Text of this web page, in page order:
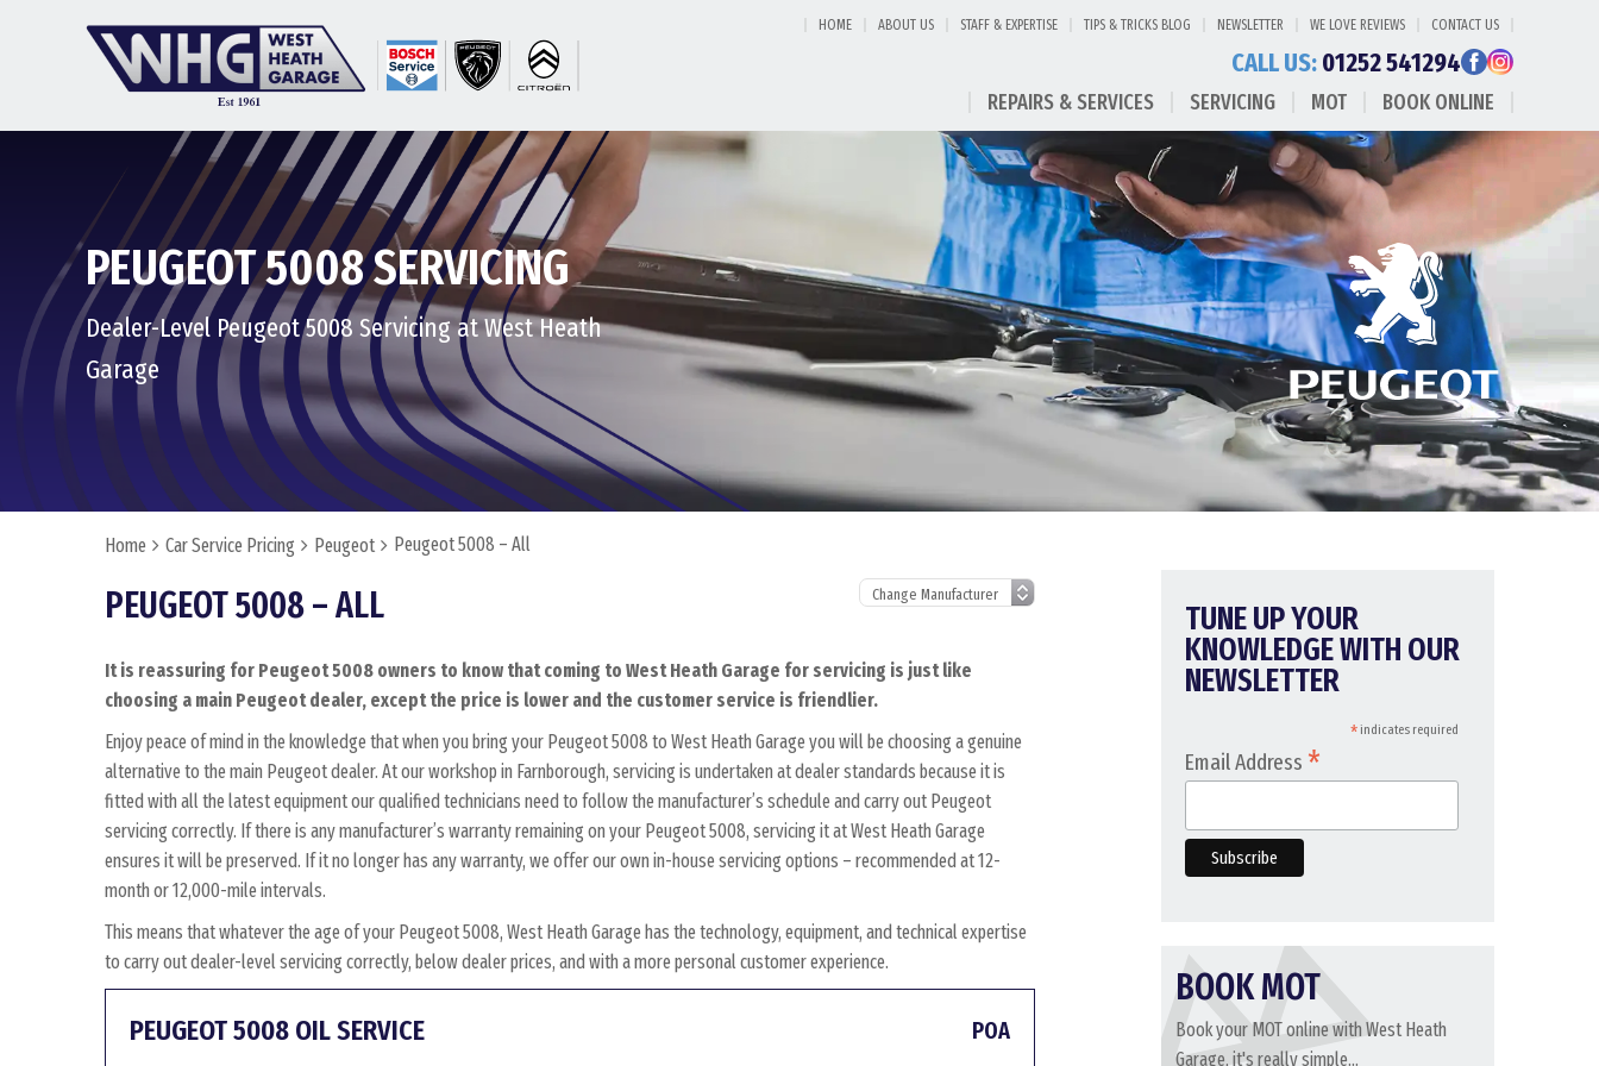
HOME ABOUT US STAFF & EXPERTISE TIPS & TRICKS BLOG NEWSLETTER WE LOVE REVIEWS CONTACT US
CALL US:01252 541294
REPAIRS & SERVICES SERVICING MOT BOOK ONLINE
PEUGEOT 5008 SERVICING
Dealer-Level Peugeot 5008 Servicing at West Heath
Garage
Home Car Service Pricing Peugeot Peugeot 5008 – All
PEUGEOT 5008 – ALL
It is reassuring for Peugeot 5008 owners to know that coming to West Heath Garage for servicing is just like
choosing a main Peugeot dealer, except the price is lower and the customer service is friendlier.
Enjoy peace of mind in the knowledge that when you bring your Peugeot 5008 to West Heath Garage you will be choosing a genuine
alternative to the main Peugeot dealer. At our workshop in Farnborough, servicing is undertaken at dealer standards because it is
fitted with all the latest equipment our qualified technicians need to follow the manufacturer’s schedule and carry out Peugeot
servicing correctly. If there is any manufacturer’s warranty remaining on your Peugeot 5008, servicing it at West Heath Garage
ensures it will be preserved. If it no longer has any warranty, we offer our own in-house servicing options – recommended at 12-
month or 12,000-mile intervals.
This means that whatever the age of your Peugeot 5008, West Heath Garage has the technology, equipment, and technical expertise
to carry out dealer-level servicing correctly, below dealer prices, and with a more personal customer experience.
PEUGEOT 5008 OIL SERVICE POA
TUNE UP YOUR
KNOWLEDGE WITH OUR
NEWSLETTER
*indicates required
Email Address *
BOOK MOT
Book your MOT online with West Heath
Garage, it's really simple...